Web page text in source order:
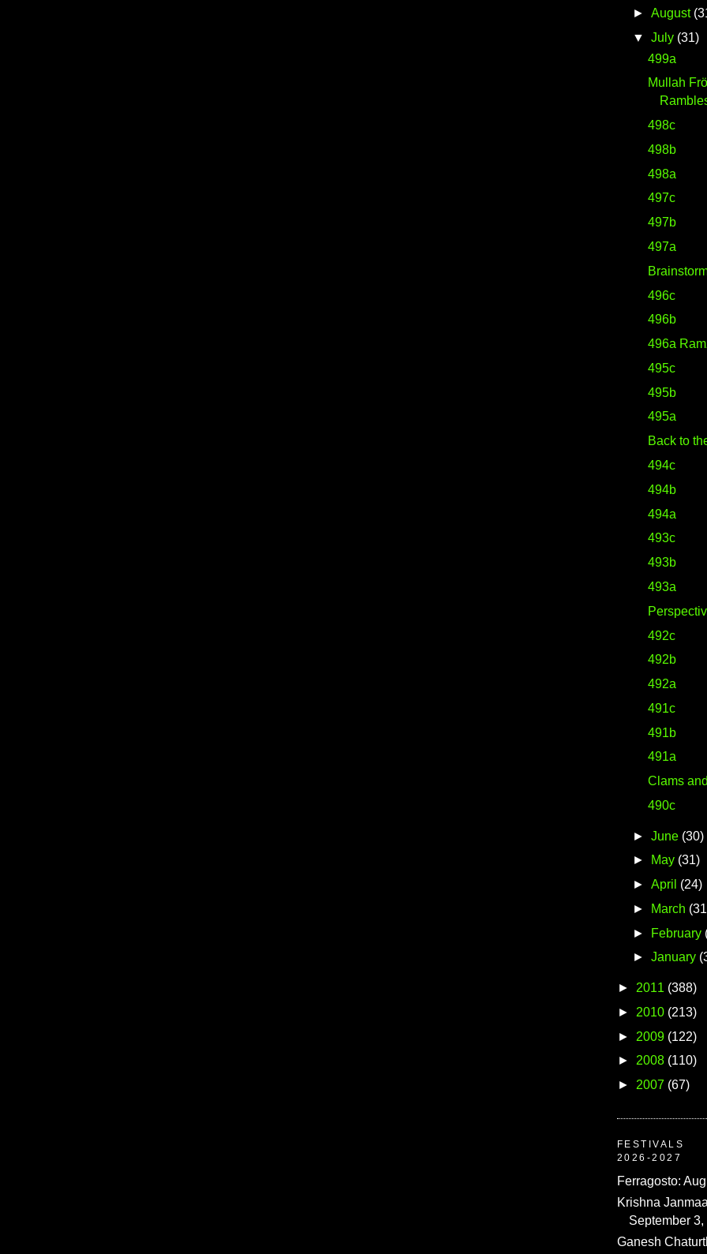
► August
▼
July (31)
499a
Mullah
498c
498b
498a
497c
497b
497a
496c
496b
496a
495c
495b
495a
Back to
494c
494b
494a
493c
493b
493a
492c
492b
492a
491c
491b
491a
Clams
490c
► June (30)
►
May (31)
► April (24)
►
March
►
February
► January
► 2011 (388)
► 2010 (213)
► 2009 (122)
► 2008 (110)
► 2007 (67)
FESTIVALS
2026-2027
Ferragosto:
Krishna
September 3,
Ganesh